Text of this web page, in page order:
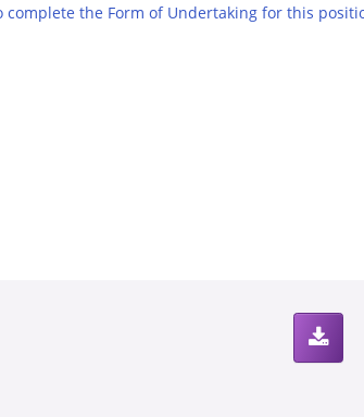
the Form of Undertaking for this